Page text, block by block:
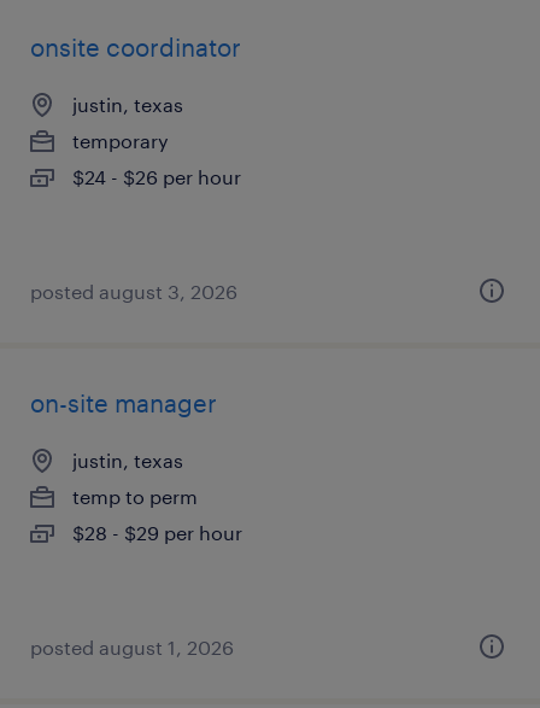
onsite coordinator
justin, texas
temporary
$24 - $26 per hour
posted august 3, 2026
on-site manager
justin, texas
temp to perm
$28 - $29 per hour
posted august 1, 2026